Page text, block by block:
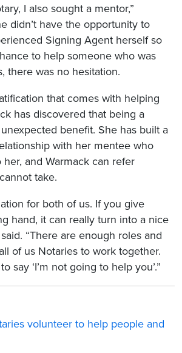
I also sought a mentor,”
didn’t have the opportunity to
Signing Agent herself so
to help someone who was
there was no hesitation.
that comes with helping
has discovered that being a
benefit. She has built a
with her mentee who
and Warmack can refer
take.
for both of us. If you give
hand, it can really turn into a nice
“There are enough roles and
of us Notaries to work together.
say ‘I’m not going to help you’.”
volunteer to help people and